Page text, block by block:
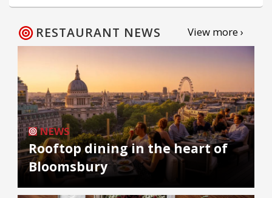
RESTAURANT NEWS View more ›
NEWS
Rooftop dining in the heart of
Bloomsbury